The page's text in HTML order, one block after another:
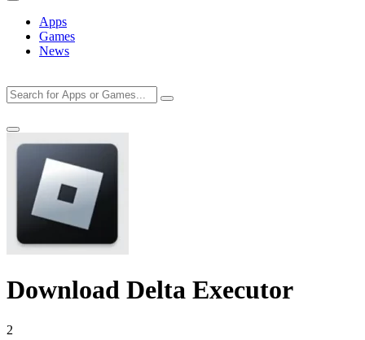
Apps
Games
News
Download Delta Executor
1